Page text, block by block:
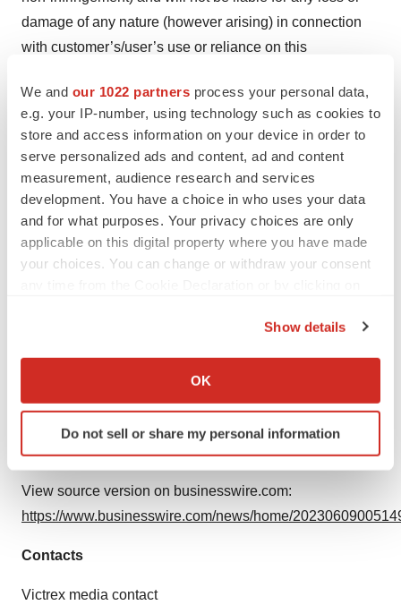
We and our 1022 partners process your personal data,
e.g. your IP-number, using technology such as cookies to
store and access information on your device in order to
serve personalized ads and content, ad and content
measurement, audience research and services
development. You have a choice in who uses your data
and for what purposes. Your privacy choices are only
applicable on this digital property where you have made
your choices. You can change or withdraw your consent
Collect information about your geographical location
Identify your device by actively scanning it for
specific characteristics (fingerprinting)
and set your preferences in thedetails section
We use cookies to enhance your experience, analyze
site traffic, and serve tailored ads. By clicking "OK", you
consent or withdraw it. For more info, see our
Show details
OK
Do not sell or share my personal information
damage of any nature (however arising) in connection
with customer’s/user’s use or reliance on this
excluded or limited by law. This document may be
modified or retracted at any time without notice to the
Victrex Manufacturing Limited (or another member of the
Victrex group) is the owner or the licensee of all
intellectual property rights in and to this document
including the following trademarks, VICTREX, INVIBIO,
(Device). All rights are protected by intellectual property
rights including copyright under relevant national and
international intellectual property laws and treaties. All
rights reserved. Copyright © Victrex Manufacturing
Limited 2023.
View source version on businesswire.com:
https://www.businesswire.com/news/home/
Contacts
Victrex media contact